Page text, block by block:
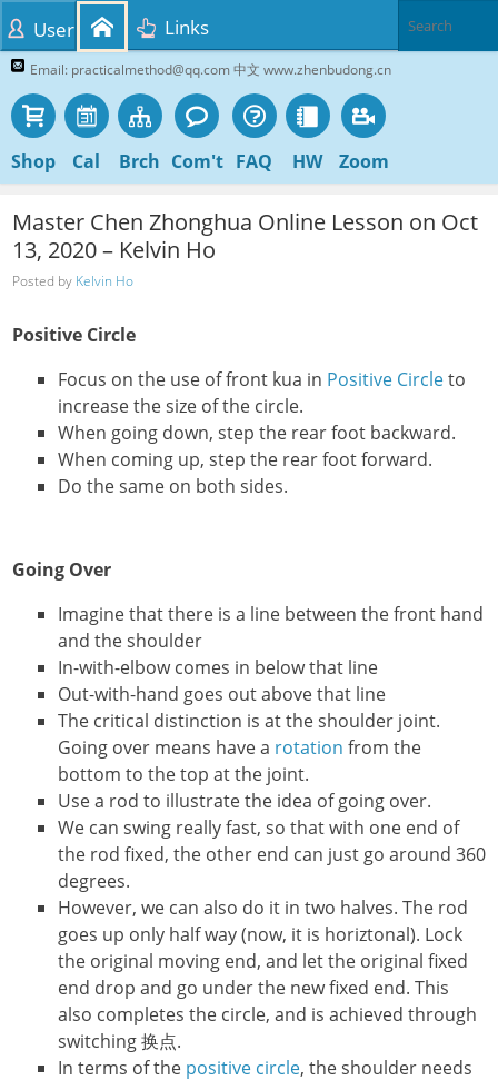
Email: practicalmethod@qq.com 中文 www.zhenbudong.cn
Shop Cal Brch Com't FAQ HW Zoom
User Links
Master Chen Zhonghua Online Lesson on Oct
13, 2020 – Kelvin Ho
Posted by Kelvin Ho
Positive Circle
Focus on the use of front kua in Positive Circleto
increase the size of the circle.
When going down, step the rear foot backward.
When coming up, step the rear foot forward.
Do the same on both sides.
Going Over
Imagine that there is a line between the front hand
and the shoulder
In-with-elbow comes in below that line
Out-with-hand goes out above that line
The critical distinction is at the shoulder joint.
Going over means have a rotation from the
bottom to the top at the joint.
Use a rod to illustrate the idea of going over.
We can swing really fast, so that with one end of
the rod fixed, the other end can just go around 360
degrees.
However, we can also do it in two halves. The rod
goes up only half way (now, it is horiztonal). Lock
the original moving end, and let the original fixed
end drop and go under the new fixed end. This
also completes the circle, and is achieved through
switching 换点.
In terms of the positive circle, the shoulder needs